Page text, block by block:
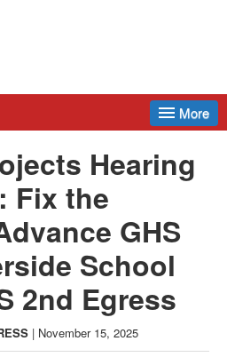
More
Hearing
Fix the
GHS
School
2nd Egress
| November 15, 2025